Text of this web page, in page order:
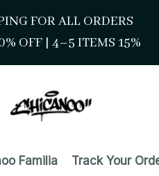
FOR ALL ORDERS
OFF | 4–5 ITEMS 15%
Familia Track Your